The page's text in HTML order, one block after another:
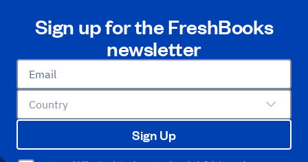
Sign up for the FreshBooks
newsletter
Email
Country
Sign Up